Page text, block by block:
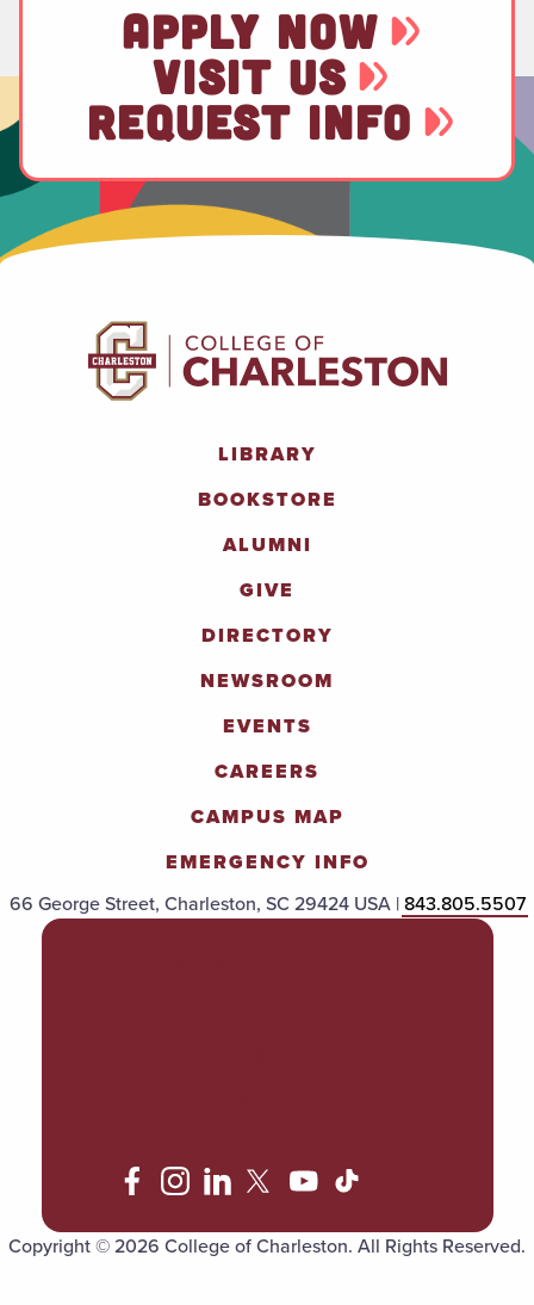
APPLY NOW
VISIT US
REQUEST INFO
LIBRARY
BOOKSTORE
ALUMNI
GIVE
DIRECTORY
NEWSROOM
EVENTS
CAREERS
CAMPUS MAP
EMERGENCY INFO
66 George Street, Charleston, SC 29424 USA |843.805.5507
Copyright © 2026 College of Charleston. All Rights Reserved.